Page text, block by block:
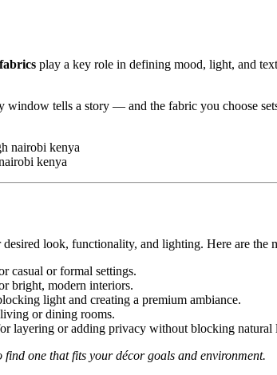
play a key role in defining mood, light, and
window tells a story — and the fabric you choose
kenya
desired look, functionality, and lighting. Here are the
casual or formal settings.
bright, modern interiors.
light and creating a premium ambiance.
or dining rooms.
layering or adding privacy without blocking natural
one that fits your décor goals and environment.